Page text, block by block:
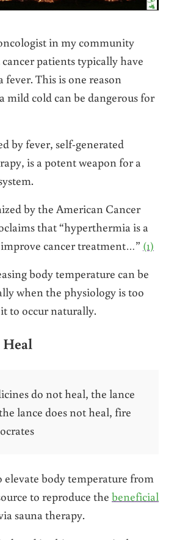
in my community
patients typically have
This is one reason
mild cold can be dangerous for
by fever, self-generated
is a potent weapon for a
by the American Cancer
that “hyperthermia is a
cancer treatment…” (1)
body temperature can be
when the physiology is too
to occur naturally.
Heal
do not heal, the lance
lance does not heal, fire
elevate body temperature from
to reproduce the beneficial
sauna therapy.